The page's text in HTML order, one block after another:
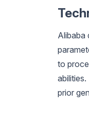
Alibaba
to
prior